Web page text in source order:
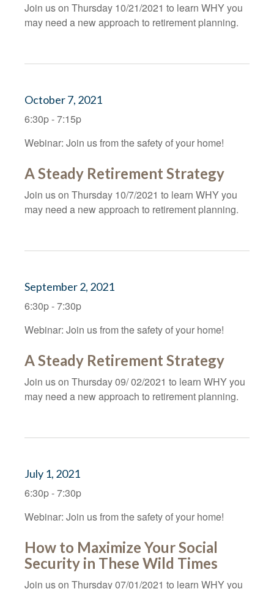
Join us on Thursday 10/21/2021 to learn WHY you
may need a new approach to retirement planning.
October 7, 2021
6:30p - 7:15p
Webinar: Join us from the safety of your home!
A Steady Retirement Strategy
Join us on Thursday 10/7/2021 to learn WHY you
may need a new approach to retirement planning.
September 2, 2021
6:30p - 7:30p
Webinar: Join us from the safety of your home!
A Steady Retirement Strategy
Join us on Thursday 09/ 02/2021 to learn WHY you
may need a new approach to retirement planning.
July 1, 2021
6:30p - 7:30p
Webinar: Join us from the safety of your home!
How to Maximize Your Social
Security in These Wild Times
Join us on Thursday 07/01/2021 to learn WHY you